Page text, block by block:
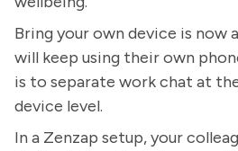
Bring your own device is now
will keep using their own
is to separate work chat at
device level.
In a Zenzap setup, your